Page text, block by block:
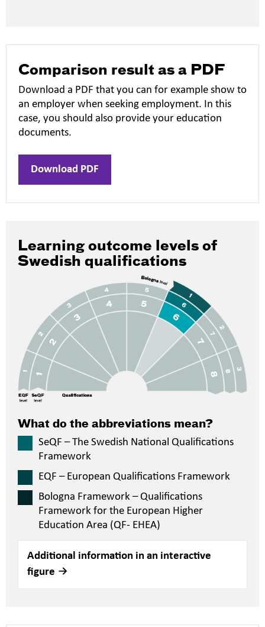
Comparison result as a PDF
Download a PDF that you can for example show to
an employer when seeking employment. In this
case, you should also provide your education
documents.
Download PDF
Learning outcome levels of
Swedish qualifications
What do the abbreviations mean?
SeQF – The Swedish National Qualifications
Framework
EQF – European Qualifications Framework
Bologna Framework – Qualifications
Framework for the European Higher
Education Area (QF- EHEA)
Additional information in an interactive
figure